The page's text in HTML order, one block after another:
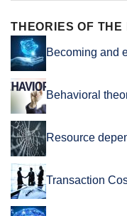
THEORIES OF THE
Becoming and
Behavioral
Resource
Transaction